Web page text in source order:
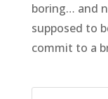
boring… and
supposed to
commit to a